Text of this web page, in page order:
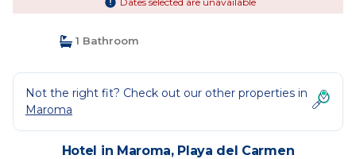
1 Bathroom
Not the right fit? Check out our other properties in
Maroma
Hotel in Maroma, Playa del Carmen